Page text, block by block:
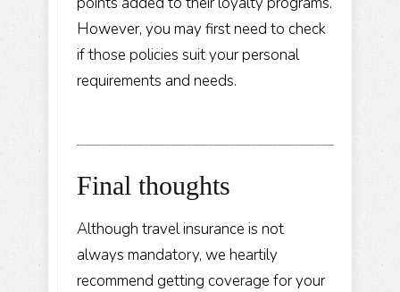
However, you may first need to check
if those policies suit your personal
requirements and needs.
Final thoughts
Although travel insurance is not
always mandatory, we heartily
recommend getting coverage for your